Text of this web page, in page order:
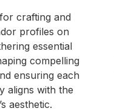
crafting and
profiles on
essential
compelling
ensuring each
aligns with the
aesthetic.